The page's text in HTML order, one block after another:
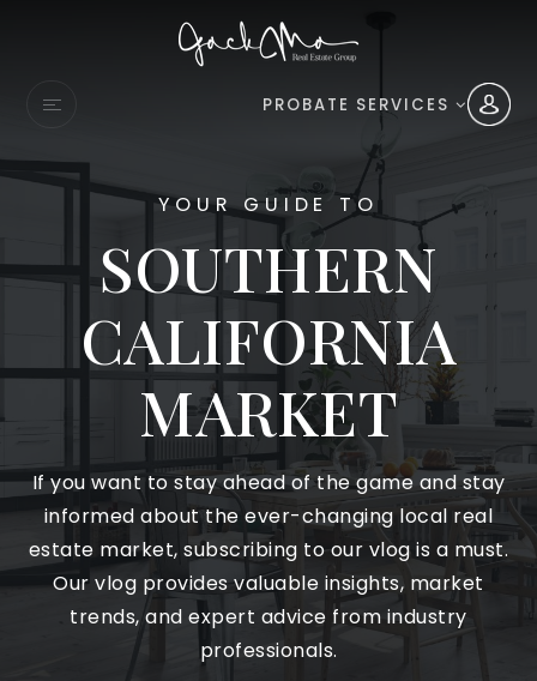
PROBATE SERVICES
YOUR GUIDE TO
SOUTHERN
CALIFORNIA
MARKET
If you want to stay ahead of the game and stay
informed about the ever-changing local real
estate market, subscribing to our vlog is a must.
Our vlog provides valuable insights, market
trends, and expert advice from industry
professionals.